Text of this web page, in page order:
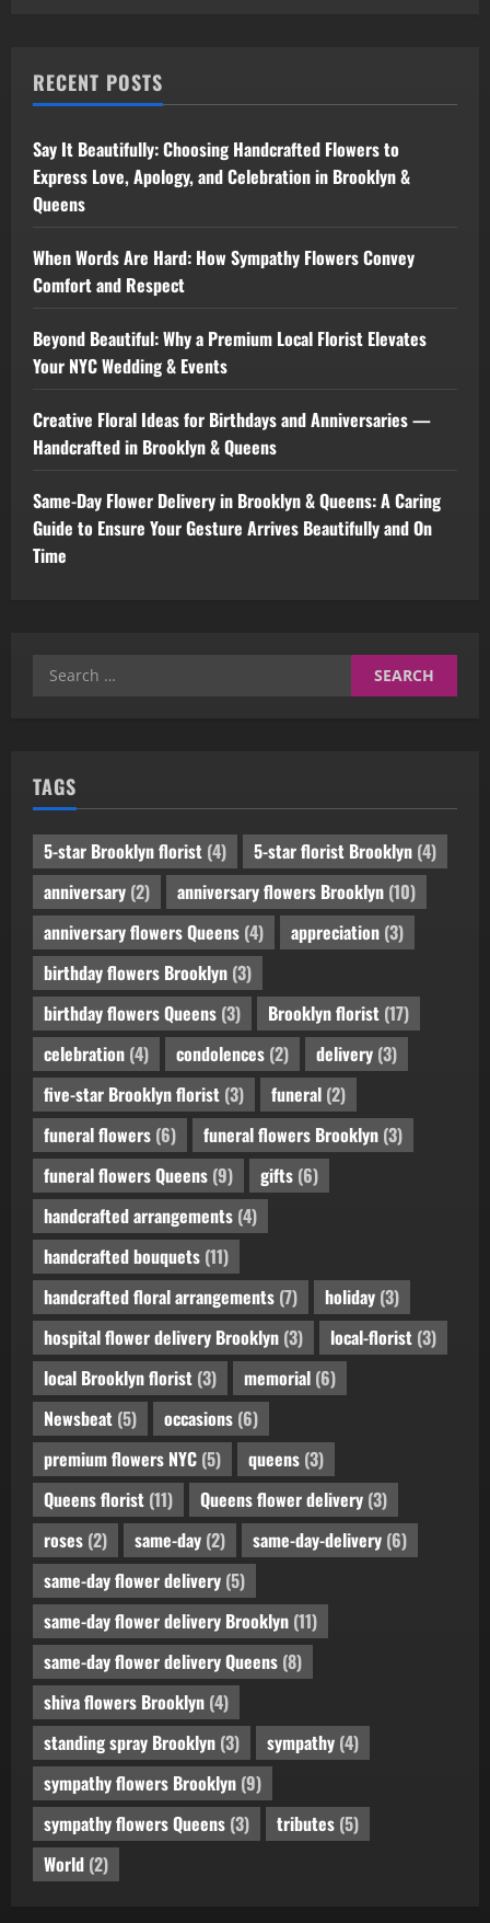
RECENT POSTS
Say It Beautifully: Choosing Handcrafted Flowers to
Express Love, Apology, and Celebration in Brooklyn &
Queens
When Words Are Hard: How Sympathy Flowers Convey
Comfort and Respect
Beyond Beautiful: Why a Premium Local Florist Elevates
Your NYC Wedding & Events
Creative Floral Ideas for Birthdays and Anniversaries —
Handcrafted in Brooklyn & Queens
Same-Day Flower Delivery in Brooklyn & Queens: A Caring
Guide to Ensure Your Gesture Arrives Beautifully and On
Time
Search
TAGS
5-star Brooklyn florist (4) 5-star florist Brooklyn (4)
anniversary (2) anniversary flowers Brooklyn (10)
anniversary flowers Queens (4) appreciation (3)
birthday flowers Brooklyn (3)
birthday flowers Queens (3) Brooklyn florist (17)
celebration (4) condolences (2) delivery (3)
five-star Brooklyn florist (3) funeral (2)
funeral flowers (6) funeral flowers Brooklyn (3)
funeral flowers Queens (9) gifts (6)
handcrafted arrangements (4)
handcrafted bouquets (11)
handcrafted floral arrangements (7) holiday (3)
hospital flower delivery Brooklyn (3) local-florist (3)
local Brooklyn florist (3) memorial (6)
Newsbeat (5) occasions (6)
premium flowers NYC (5) queens (3)
Queens florist (11) Queens flower delivery (3)
roses (2) same-day (2) same-day-delivery (6)
same-day flower delivery (5)
same-day flower delivery Brooklyn (11)
same-day flower delivery Queens (8)
shiva flowers Brooklyn (4)
standing spray Brooklyn (3) sympathy (4)
sympathy flowers Brooklyn (9)
sympathy flowers Queens (3) tributes (5)
World (2)